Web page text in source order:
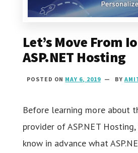
Let’s Move From
ASP.NET Hosting
POSTED ON MAY 6, 2019 BY
Before learning more about
provider of ASP.NET
know in advance what